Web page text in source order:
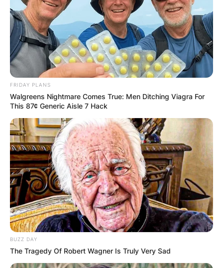
FRIDAY PLANS
Walgreens Nightmare Comes True: Men Ditching Viagra For
This 87¢ Generic Aisle 7 Hack
BUZZ DAY
The Tragedy Of Robert Wagner Is Truly Very Sad